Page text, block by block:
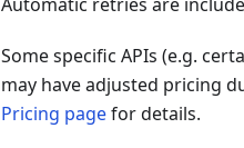
Automatic retries are
Some specific APIs (e.g.
may have adjusted pricing
Pricing pagefor details.